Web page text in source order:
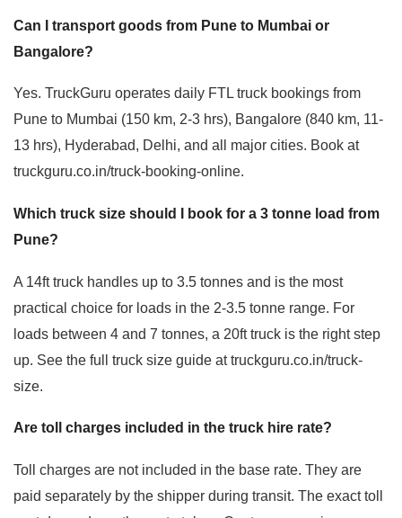
Can I transport goods from Pune to Mumbai or
Bangalore?
Yes. TruckGuru operates daily FTL truck bookings from
Pune to Mumbai (150 km, 2-3 hrs), Bangalore (840 km, 11-
13 hrs), Hyderabad, Delhi, and all major cities. Book at
truckguru.co.in/truck-booking-online.
Which truck size should I book for a 3 tonne load from
Pune?
A 14ft truck handles up to 3.5 tonnes and is the most
practical choice for loads in the 2-3.5 tonne range. For
loads between 4 and 7 tonnes, a 20ft truck is the right step
up. See the full truck size guide at truckguru.co.in/truck-
size.
Are toll charges included in the truck hire rate?
Toll charges are not included in the base rate. They are
paid separately by the shipper during transit. The exact toll